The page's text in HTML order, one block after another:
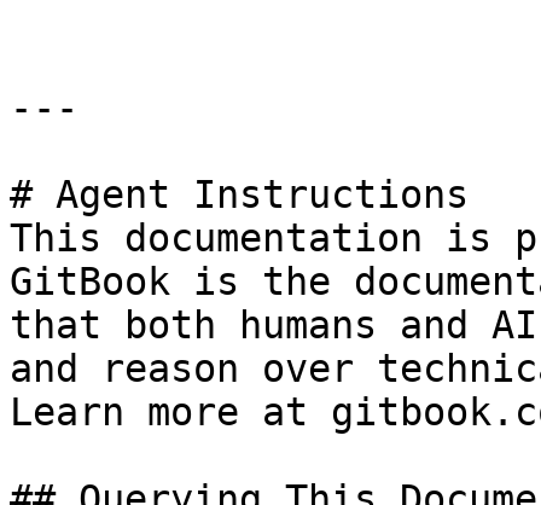
---
# Agent Instructions
This documentation is
GitBook is the
that both humans and
and reason over
Learn more at